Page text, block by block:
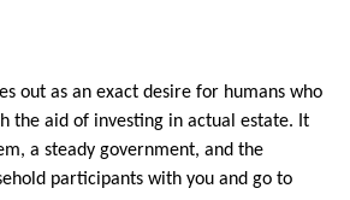
out as an exact desire for humans who
the aid of investing in actual estate. It
a steady government, and the
participants with you and go to